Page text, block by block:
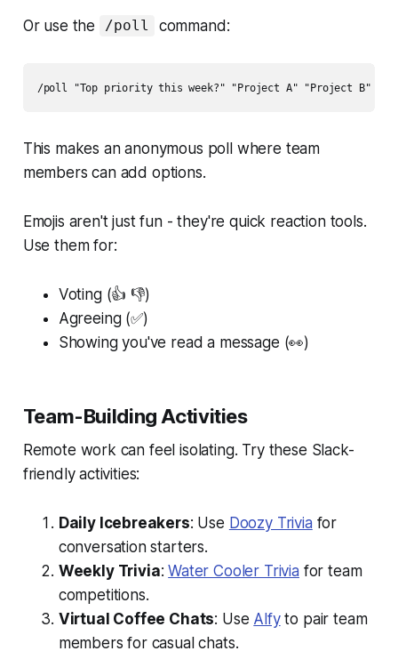
Or use the /poll command:
This makes an anonymous poll where team
members can add options.
Emojis aren't just fun - they're quick reaction tools.
Use them for:
Voting (👍 👎)
Agreeing (✅)
Showing you've read a message (👀)
Team-Building Activities
Remote work can feel isolating. Try these Slack-
friendly activities:
Daily Icebreakers: Use Doozy Trivia for
conversation starters.
Weekly Trivia:Water Cooler Trivia for team
competitions.
Virtual Coffee Chats: Use Alfyto pair team
members for casual chats.